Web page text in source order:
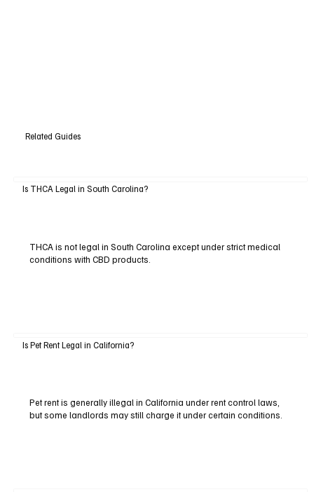
Related Guides
Is THCA Legal in South Carolina?
THCA is not legal in South Carolina except under strict medical
conditions with CBD products.
Is Pet Rent Legal in California?
Pet rent is generally illegal in California under rent control laws,
but some landlords may still charge it under certain conditions.